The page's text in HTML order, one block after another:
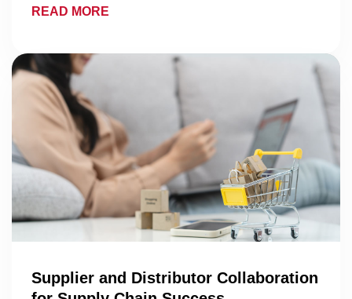
READ MORE
Supplier and Distributor Collaboration